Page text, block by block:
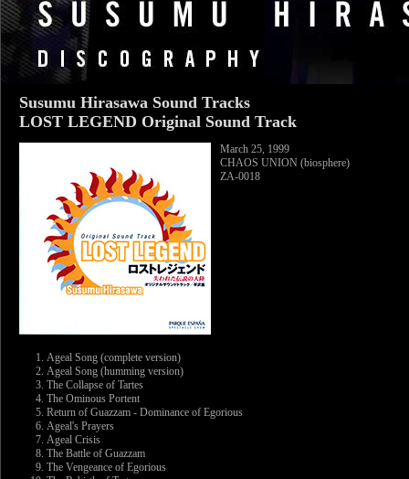
Susumu Hirasawa Sound Tracks
LOST LEGEND Original Sound Track
March 25, 1999
CHAOS UNION (biosphere)
ZA-0018
Ageal Song (complete version)
Ageal Song (humming version)
The Collapse of Tartes
The Ominous Portent
Return of Guazzam - Dominance of Egorious
Ageal's Prayers
Ageal Crisis
The Battle of Guazzam
The Vengeance of Egorious